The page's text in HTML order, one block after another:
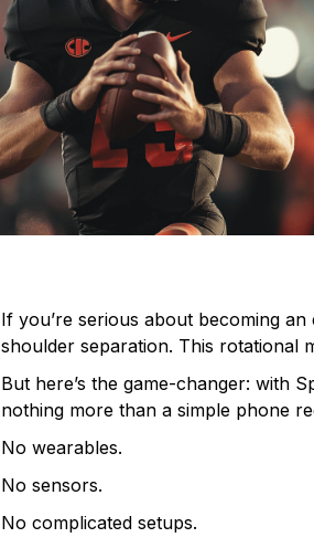
If you’re serious about becoming
shoulder separation. This rotational
But here’s the game-changer: with
nothing more than a simple phone
No wearables.
No sensors.
No complicated setups.